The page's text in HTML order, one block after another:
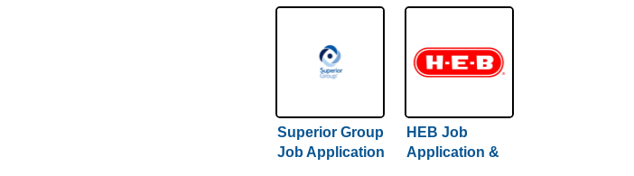
Superior Group
Job Application
HEB Job
Application &